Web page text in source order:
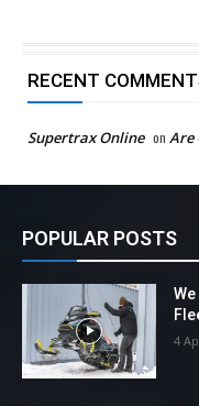
RECENT
Supertrax Online on Are
POPULAR POSTS
4